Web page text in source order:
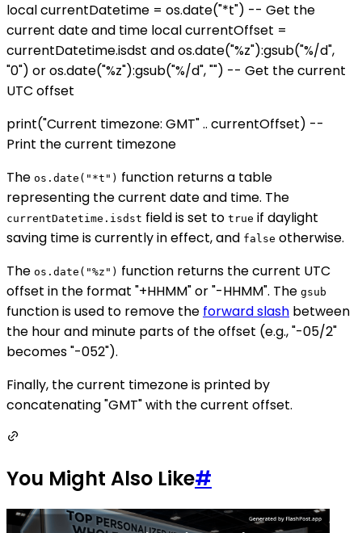
local currentDatetime = os.date("*t") -- Get the
current date and time local currentOffset =
currentDatetime.isdst and os.date("%z"):gsub("%/d",
"0") or os.date("%z"):gsub("%/d", "") -- Get the current
UTC offset
print("Current timezone: GMT" .. currentOffset) --
Print the current timezone
The os.date("*t") function returns a table
representing the current date and time. The
currentDatetime.isdst field is set to true if daylight
saving time is currently in effect, and false otherwise.
The os.date("%z") function returns the current UTC
offset in the format "+HHMM" or "-HHMM". The gsub
function is used to remove the forward slash between
the hour and minute parts of the offset (e.g., "-05/2"
becomes "-052").
Finally, the current timezone is printed by
concatenating "GMT" with the current offset.
You Might Also Like#